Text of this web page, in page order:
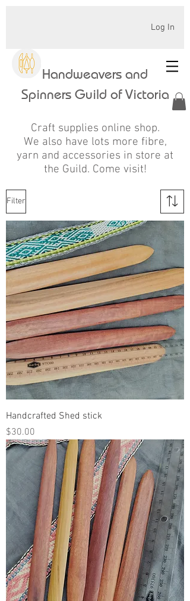
Log In
Handweavers and
Spinners Guild of Victoria
Craft supplies online shop.
We also have lots more fibre,
yarn and accessories in store at
the Guild. Come visit!
Filter
Handcrafted Shed stick
Price
$30.00